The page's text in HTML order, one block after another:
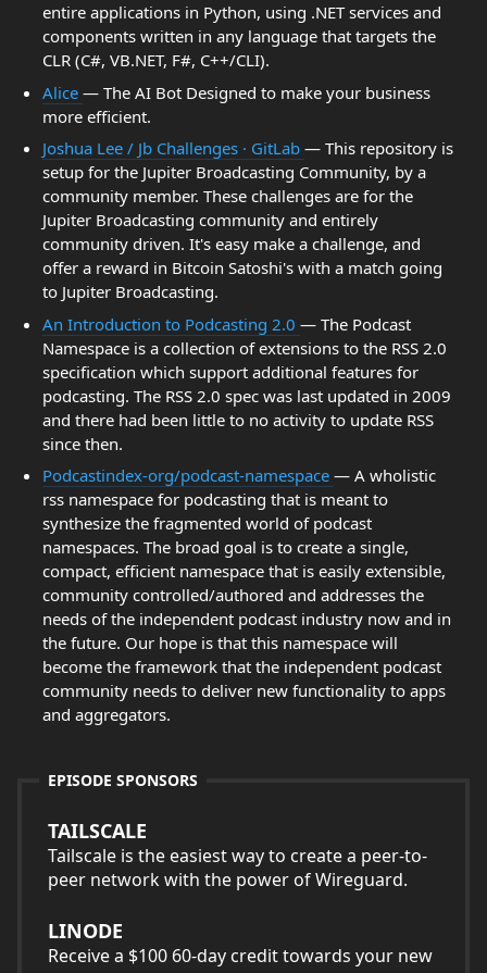
entire applications in Python, using .NET services and
components written in any language that targets the
CLR (C#, VB.NET, F#, C++/CLI).
Alice — The AI Bot Designed to make your business
more efficient.
Joshua Lee / Jb Challenges · GitLab — This repository is
setup for the Jupiter Broadcasting Community, by a
community member. These challenges are for the
Jupiter Broadcasting community and entirely
community driven. It's easy make a challenge, and
offer a reward in Bitcoin Satoshi's with a match going
to Jupiter Broadcasting.
An Introduction to Podcasting 2.0 — The Podcast
Namespace is a collection of extensions to the RSS 2.0
specification which support additional features for
podcasting. The RSS 2.0 spec was last updated in 2009
and there had been little to no activity to update RSS
since then.
Podcastindex-org/podcast-namespace — A wholistic
rss namespace for podcasting that is meant to
synthesize the fragmented world of podcast
namespaces. The broad goal is to create a single,
compact, efficient namespace that is easily extensible,
community controlled/authored and addresses the
needs of the independent podcast industry now and in
the future. Our hope is that this namespace will
become the framework that the independent podcast
community needs to deliver new functionality to apps
and aggregators.
EPISODE SPONSORS
TAILSCALE
Tailscale is the easiest way to create a peer-to-
peer network with the power of Wireguard.
LINODE
Receive a $100 60-day credit towards your new